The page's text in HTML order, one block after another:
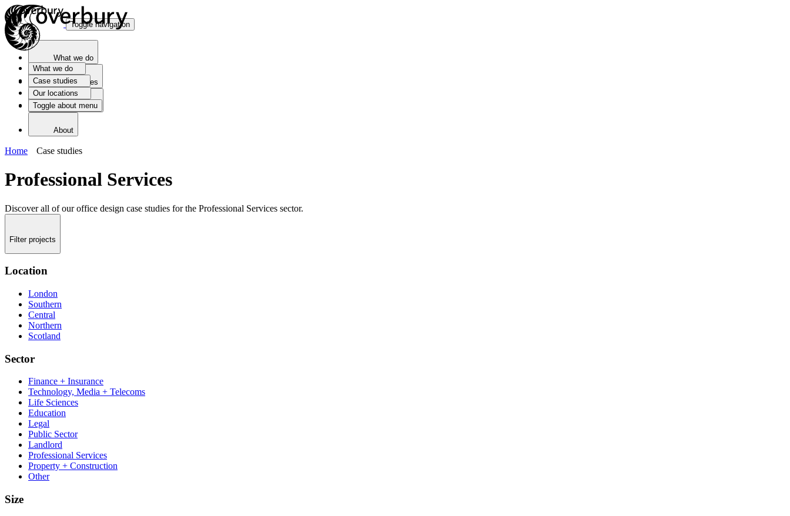
What we do
Case studies
Our locations
Toggle about menu
Toggle navigation
What we do
Case studies
Our locations
About
Home Case studies
Professional Services
Discover all of our office design case studies for the Professional Services sector.
Filter projects
Location
London
Southern
Central
Northern
Scotland
Sector
Finance + Insurance
Technology, Media + Telecoms
Life Sciences
Education
Legal
Public Sector
Landlord
Professional Services
Property + Construction
Other
Size